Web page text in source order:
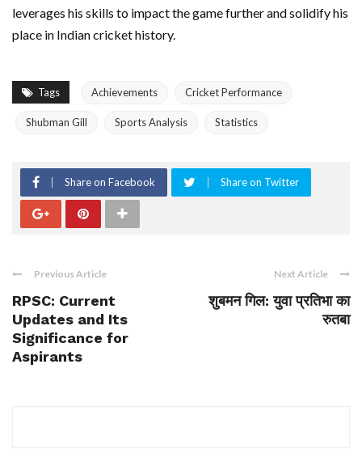
leverages his skills to impact the game further and solidify his
place in Indian cricket history.
Tags Achievements Cricket Performance
Shubman Gill Sports Analysis Statistics
Share on Facebook Share on Twitter
Previous Article
RPSC: Current
Updates and Its
Significance for
Aspirants
Next Article
शुबमन गिल: युवा प्रतिभा का
रुतबा